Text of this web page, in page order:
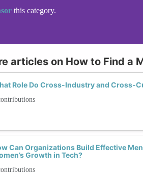
this category.
articles on How to Find a
Role Do Cross-Industry and Cross-
Can Organizations Build Effective
Growth in Tech?